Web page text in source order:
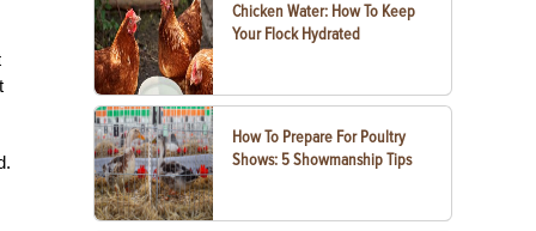
Chicken Water: How To Keep
Your Flock Hydrated
How To Prepare For Poultry
Shows: 5 Showmanship Tips